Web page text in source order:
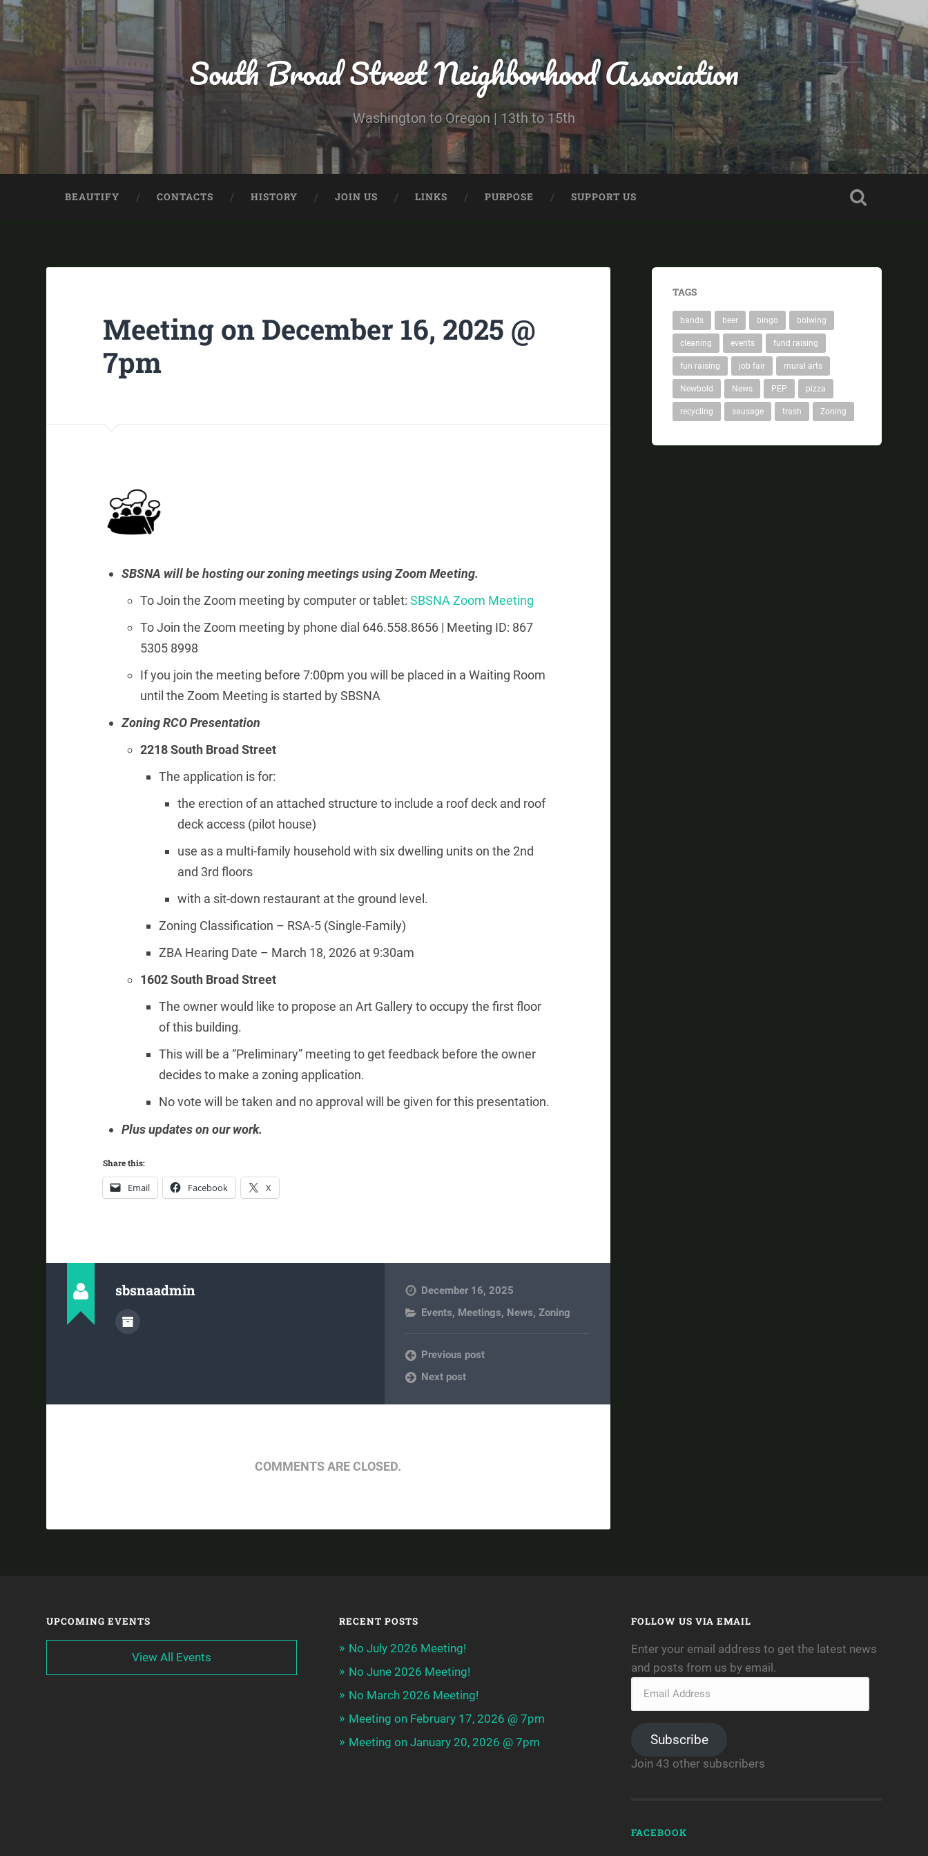
South Broad Street Neighborhood Association
Washington to Oregon | 13th to 15th
BEAUTIFY CONTACTS HISTORY JOIN US LINKS PURPOSE SUPPORT US
Meeting on December 16, 2025 @
7pm
SBSNA will be hosting our zoning meetings using Zoom Meeting.
To Join the Zoom meeting by computer or tablet: SBSNA Zoom Meeting
To Join the Zoom meeting by phone dial 646.558.8656 | Meeting ID: 867
5305 8998
If you join the meeting before 7:00pm you will be placed in a Waiting Room
until the Zoom Meeting is started by SBSNA
Zoning RCO Presentation
2218 South Broad Street
The application is for:
the erection of an attached structure to include a roof deck and roof
deck access (pilot house)
use as a multi-family household with six dwelling units on the 2nd
and 3rd floors
with a sit-down restaurant at the ground level.
Zoning Classification – RSA-5 (Single-Family)
ZBA Hearing Date – March 18, 2026 at 9:30am
1602 South Broad Street
The owner would like to propose an Art Gallery to occupy the first floor
of this building.
This will be a “Preliminary” meeting to get feedback before the owner
decides to make a zoning application.
No vote will be taken and no approval will be given for this presentation.
Plus updates on our work.
Share this:
Email Facebook X
sbsnaadmin
December 16, 2025
Events, Meetings, News,Zoning
Previous post
Next post
COMMENTS ARE CLOSED.
TAGS
bands beer bingo bolwing
cleaning events fund raising
fun raising job fair mural arts
Newbold News PEP pizza
recycling sausage trash Zoning
UPCOMING EVENTS
View All Events
RECENT POSTS
No July 2026 Meeting!
No June 2026 Meeting!
No March 2026 Meeting!
Meeting on February 17, 2026 @ 7pm
Meeting on January 20, 2026 @ 7pm
FOLLOW US VIA EMAIL
Enter your email address to get the latest news
and posts from us by email.
Subscribe
Join 43 other subscribers
FACEBOOK